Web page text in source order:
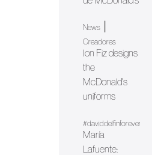
News|
Creadores
Ion Fiz designs
the
McDonald's
uniforms
#daviddelfinforever
María
Lafuente: